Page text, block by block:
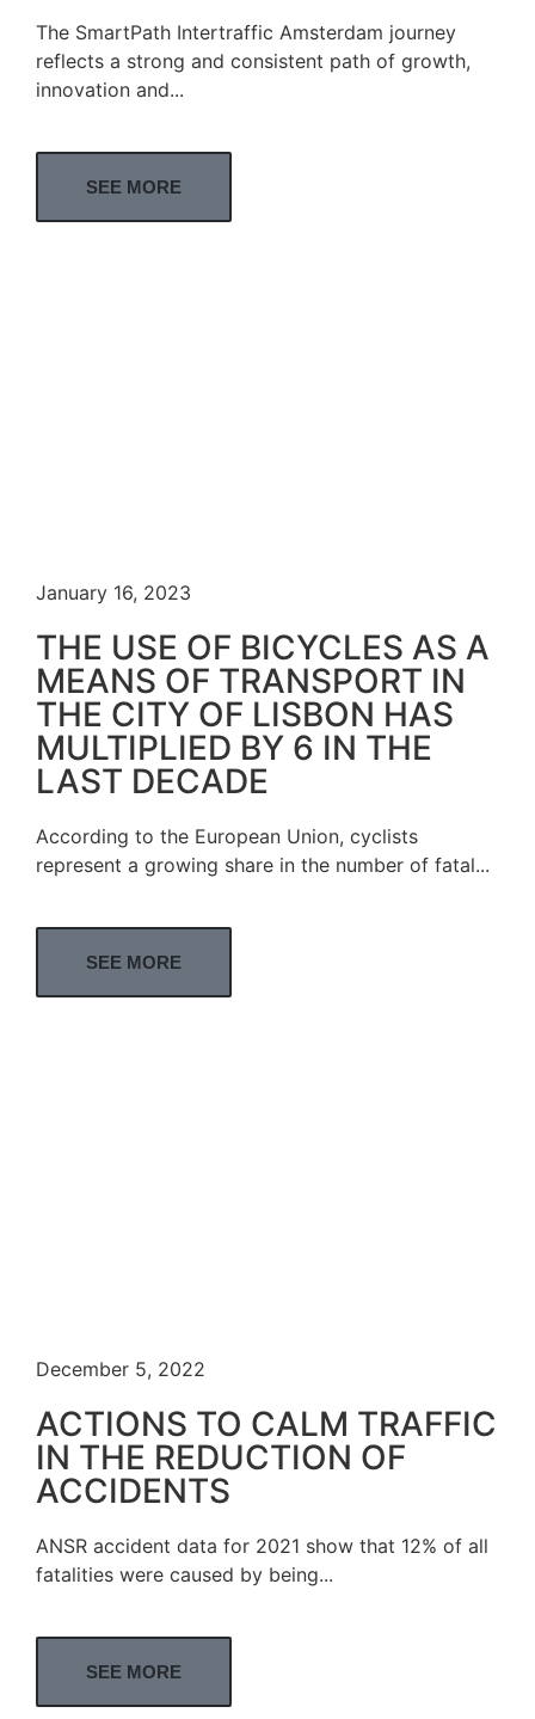
The SmartPath Intertraffic Amsterdam journey
reflects a strong and consistent path of growth,
innovation and...
SEE MORE
January 16, 2023
THE USE OF BICYCLES AS A
MEANS OF TRANSPORT IN
THE CITY OF LISBON HAS
MULTIPLIED BY 6 IN THE
LAST DECADE
According to the European Union, cyclists
represent a growing share in the number of fatal...
SEE MORE
December 5, 2022
ACTIONS TO CALM TRAFFIC
IN THE REDUCTION OF
ACCIDENTS
ANSR accident data for 2021 show that 12% of all
fatalities were caused by being...
SEE MORE